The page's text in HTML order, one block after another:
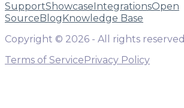
SupportShowcase IntegrationsOpen
Source Blog Knowledge Base
Copyright © 2026 - All rights reserved
Terms of Service Privacy Policy